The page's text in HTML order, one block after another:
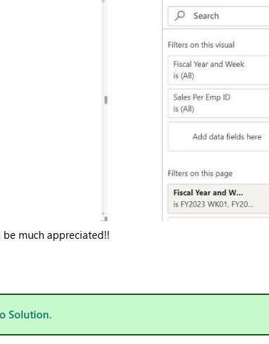
much appreciated!!
Solution.